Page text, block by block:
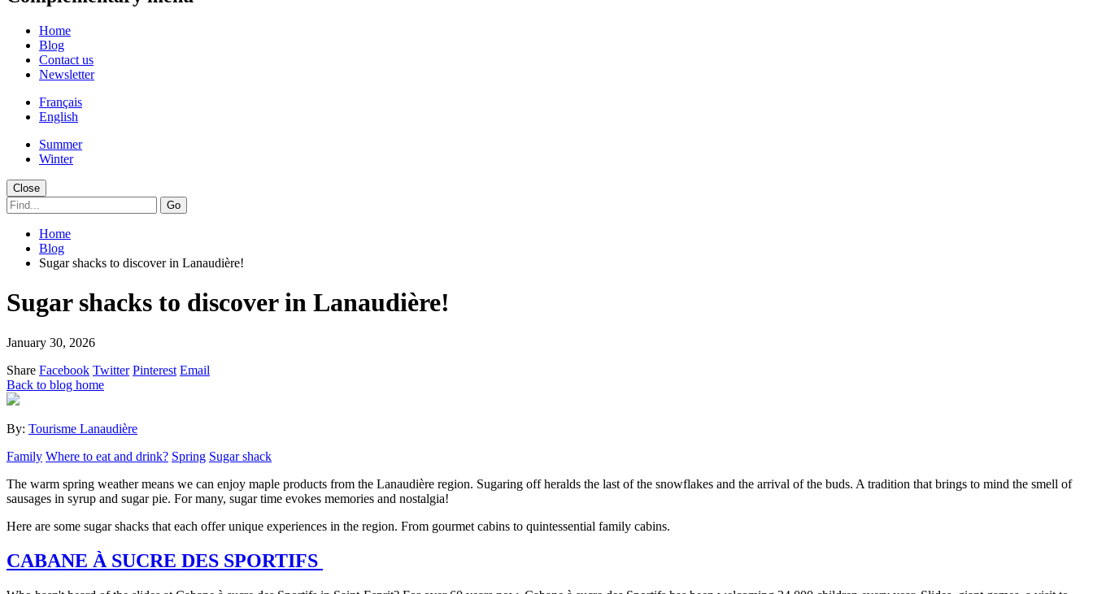
Home
Blog
Contact us
Newsletter
Français
English
Summer
Winter
Close
Go
Home
Blog
Sugar shacks to discover in Lanaudière!
Sugar shacks to discover in Lanaudière!
January 30, 2026
Share Facebook Twitter Pinterest Email
Back to blog home
By: Tourisme Lanaudière
Family Where to eat and drink? Spring Sugar shack
The warm spring weather means we can enjoy maple products from the Lanaudière region. Sugaring off heralds the last of the snowflakes and the arrival of the buds. A tradition that brings to mind the smell of
sausages in syrup and sugar pie. For many, sugar time evokes memories and nostalgia!
Here are some sugar shacks that each offer unique experiences in the region. From gourmet cabins to quintessential family cabins.
CABANE À SUCRE DES SPORTIFS